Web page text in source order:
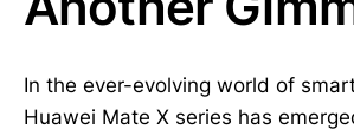
In the ever-evolving world of
Huawei Mate X series has